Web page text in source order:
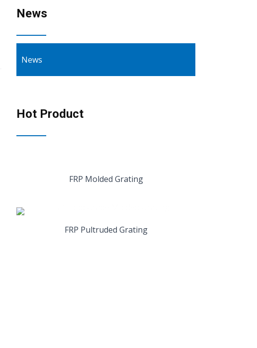
News
News
Hot Product
FRP Molded Grating
FRP Pultruded Grating